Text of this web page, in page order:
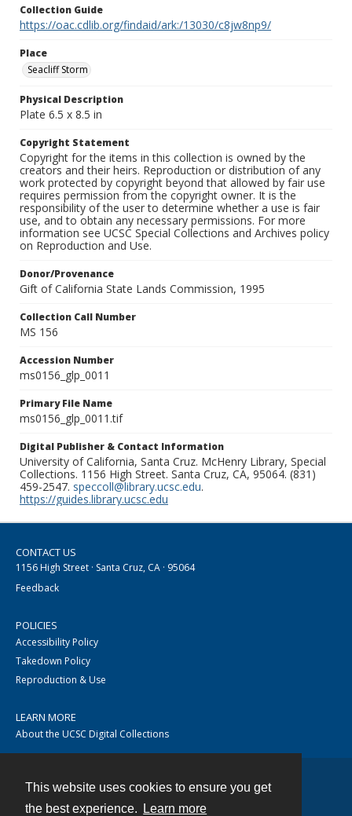
This website uses cookies to ensure you get
the best experience.
Learn more
Collection Guide
https://oac.cdlib.org/findaid/ark:/13030/c8jw8np9/
Place
Seacliff Storm
Physical Description
Plate 6.5 x 8.5 in
Copyright Statement
Copyright for the items in this collection is owned by the
creators and their heirs. Reproduction or distribution of any
work protected by copyright beyond that allowed by fair use
requires permission from the copyright owner. It is the
responsibility of the user to determine whether a use is fair
use, and to obtain any necessary permissions. For more
information see UCSC Special Collections and Archives policy
on Reproduction and Use.
Donor/Provenance
Gift of California State Lands Commission, 1995
Collection Call Number
MS 156
Accession Number
ms0156_glp_0011
Primary File Name
ms0156_glp_0011.tif
Digital Publisher & Contact Information
University of California, Santa Cruz. McHenry Library, Special
Collections. 1156 High Street. Santa Cruz, CA, 95064. (831)
459-2547. speccoll@library.ucsc.edu.
https://guides.library.ucsc.edu
CONTACT US
1156 High Street · Santa Cruz, CA · 95064
Feedback
POLICIES
Accessibility Policy
Takedown Policy
Reproduction & Use
LEARN MORE
About the UCSC Digital Collections